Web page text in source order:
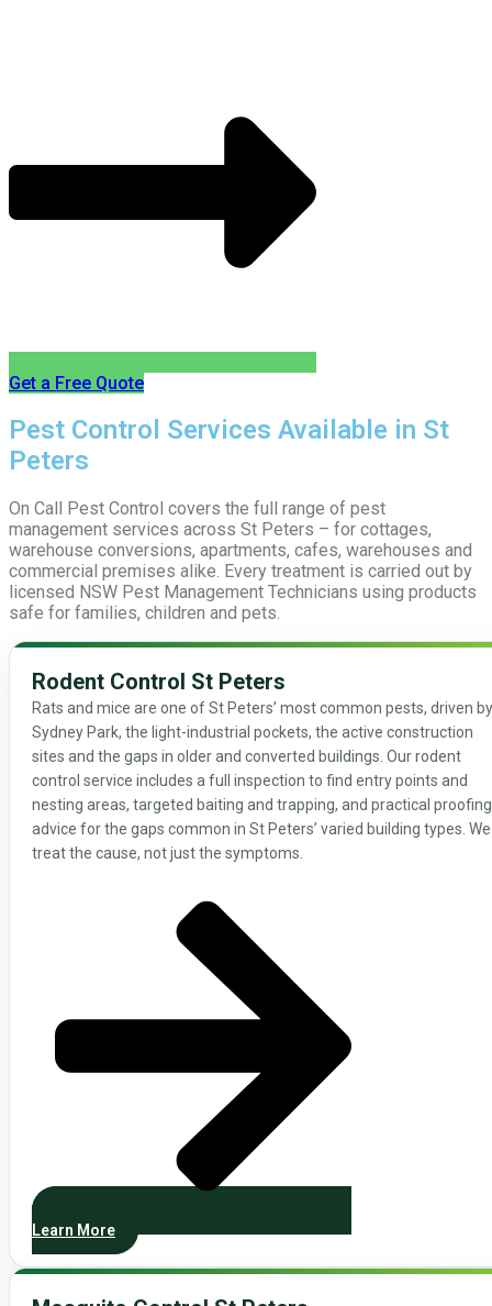
Get a Free Quote
Pest Control Services Available in St
Peters
On Call Pest Control covers the full range of pest
management services across St Peters – for cottages,
warehouse conversions, apartments, cafes, warehouses and
commercial premises alike. Every treatment is carried out by
licensed NSW Pest Management Technicians using products
safe for families, children and pets.
Rodent Control St Peters
Rats and mice are one of St Peters’ most common pests, driven by
Sydney Park, the light-industrial pockets, the active construction
sites and the gaps in older and converted buildings. Our rodent
control service includes a full inspection to find entry points and
nesting areas, targeted baiting and trapping, and practical proofing
advice for the gaps common in St Peters’ varied building types. We
treat the cause, not just the symptoms.
Learn More